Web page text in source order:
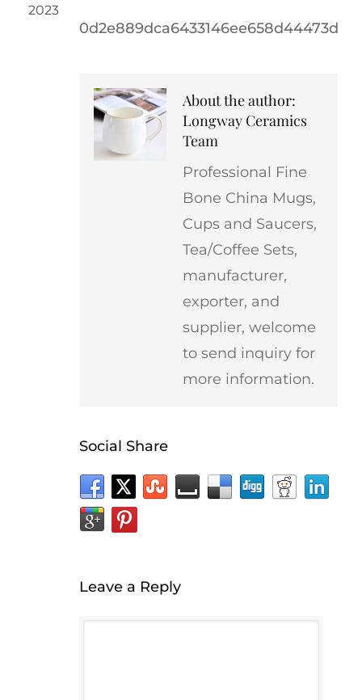
2023
About the author:
Longway Ceramics
Team
Professional Fine
Bone China Mugs,
Cups and Saucers,
Tea/Coffee Sets,
manufacturer,
exporter, and
supplier, welcome
to send inquiry for
more information.
Social Share
Leave a Reply